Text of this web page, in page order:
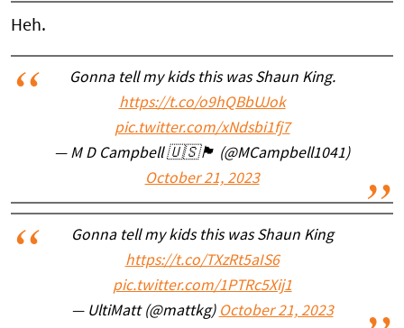
Heh.
Gonna tell my kids this was Shaun King.
https://t.co/o9hQBbUJok
pic.twitter.com/xNdsbi1fj7
— M D Campbell 🇺🇸🏴󠁧󠁢󠁳󠁣󠁴󠁿 (@MCampbell1041)
October 21, 2023
Gonna tell my kids this was Shaun King
https://t.co/TXzRt5aIS6
pic.twitter.com/1PTRc5Xij1
— UltiMatt (@mattkg) October 21, 2023